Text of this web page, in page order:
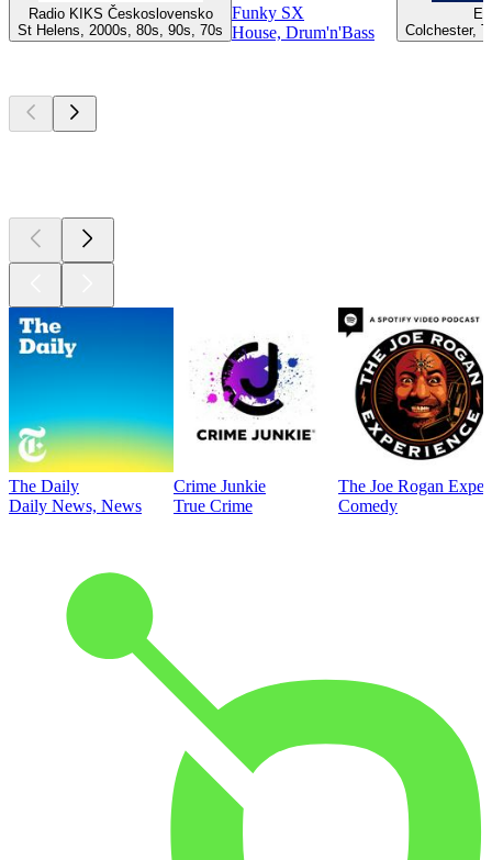
Radio KIKS Československo
St Helens, 2000s, 80s, 90s, 70s
Funky SX
House, Drum'n'Bass
Colchester,
The Daily
Daily News, News
Crime Junkie
True Crime
The Joe Rogan
Comedy